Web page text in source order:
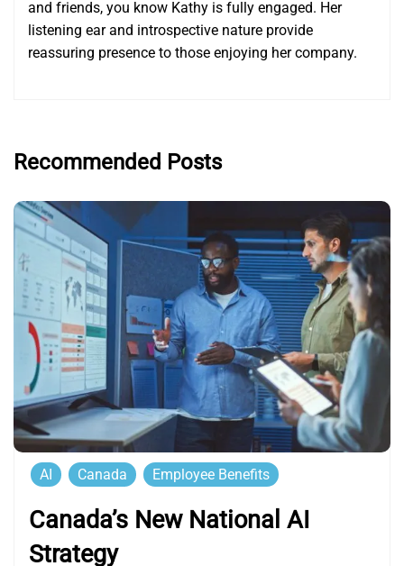
and friends, you know Kathy is fully engaged. Her
listening ear and introspective nature provide
reassuring presence to those enjoying her company.
Recommended Posts
AI Canada Employee Benefits
Canada’s New National AI
Strategy